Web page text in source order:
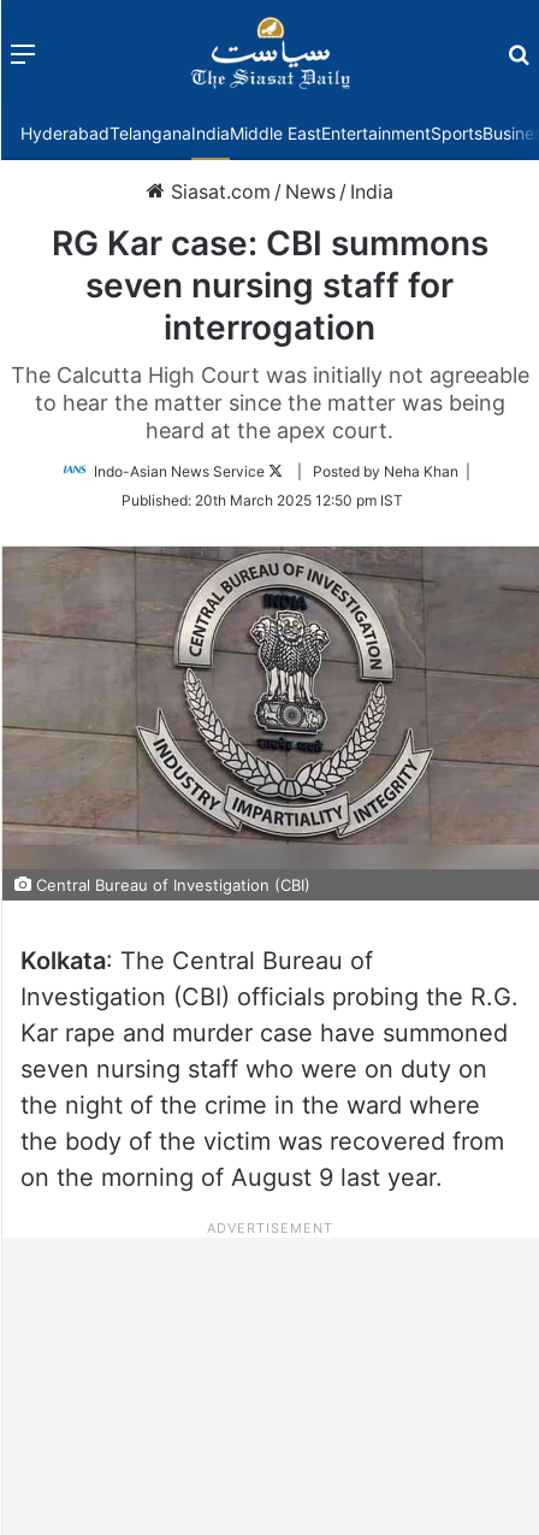
Menu
HyderabadTelanganaIndiaMiddle EastEntertainmentSports
Siasat.com / News / India
RG Kar case: CBI summons
seven nursing staff for
interrogation
The Calcutta High Court was initially not agreeable
to hear the matter since the matter was being
heard at the apex court.
Indo-Asian News Service
Follow
Twitter
| Posted by Neha Khan |
Published: 20th March 2025 12:50 pm IST
Central Bureau of Investigation (CBI)
Kolkata: The Central Bureau of
Investigation (CBI) officials probing the R.G.
Kar rape and murder case have summoned
seven nursing staff who were on duty on
the night of the crime in the ward where
the body of the victim was recovered from
on the morning of August 9 last year.